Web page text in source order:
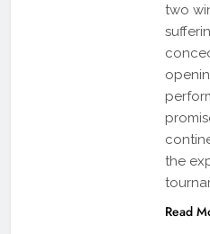
two
the
Read